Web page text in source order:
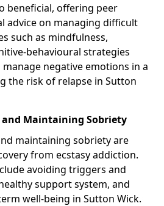
beneficial, offering peer
advice on managing difficult
such as mindfulness,
behavioural strategies
negative emotions in a
the risk of relapse in Sutton
and Maintaining Sobriety
maintaining sobriety are
from ecstasy addiction.
avoiding triggers and
support system, and
well-being in Sutton Wick.